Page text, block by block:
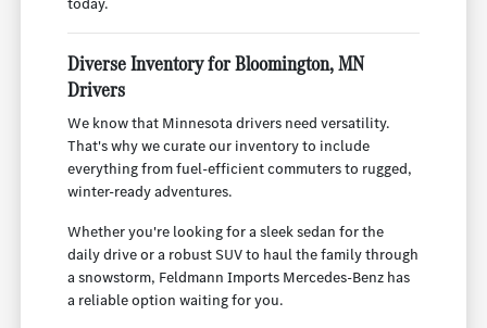
Diverse Inventory for Bloomington, MN
Drivers
We know that Minnesota drivers need versatility.
That's why we curate our inventory to include
everything from fuel-efficient commuters to rugged,
winter-ready adventures.
Whether you're looking for a sleek sedan for the
daily drive or a robust SUV to haul the family through
a snowstorm, Feldmann Imports Mercedes-Benz has
a reliable option waiting for you.